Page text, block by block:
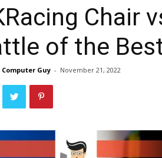
Chair
of the
Computer Guy - November 21, 2022